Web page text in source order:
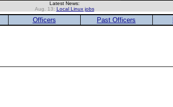
Latest News:
Aug. 13: Local Linux jobs
Officers Past Officers